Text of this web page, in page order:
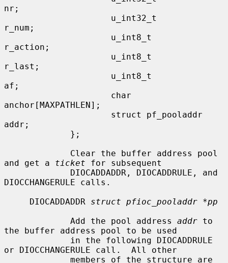
nr;
r_num;
r_action;
r_last;
af;
anchor[MAXPATHLEN];
addr;
and get a ticket for subsequent
DIOCCHANGERULE calls.
     DIOCADDADDR
struct pfioc_pooladdr *pp
             Add the pool address
addr to
the buffer address pool to be used
or DIOCCHANGERULE call.  All other